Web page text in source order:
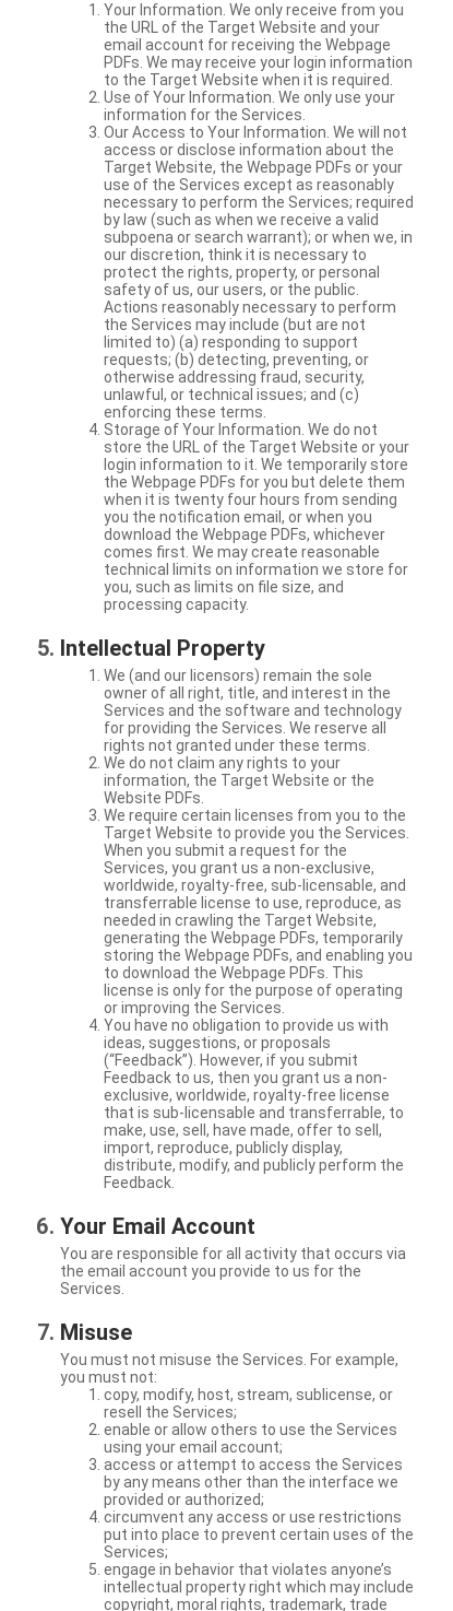
Your Information. We only receive from you
the URL of the Target Website and your
email account for receiving the Webpage
PDFs. We may receive your login information
to the Target Website when it is required.
Use of Your Information. We only use your
information for the Services.
Our Access to Your Information. We will not
access or disclose information about the
Target Website, the Webpage PDFs or your
use of the Services except as reasonably
necessary to perform the Services; required
by law (such as when we receive a valid
subpoena or search warrant); or when we, in
our discretion, think it is necessary to
protect the rights, property, or personal
safety of us, our users, or the public.
Actions reasonably necessary to perform
the Services may include (but are not
limited to) (a) responding to support
requests; (b) detecting, preventing, or
otherwise addressing fraud, security,
unlawful, or technical issues; and (c)
enforcing these terms.
Storage of Your Information. We do not
store the URL of the Target Website or your
login information to it. We temporarily store
the Webpage PDFs for you but delete them
when it is twenty four hours from sending
you the notification email, or when you
download the Webpage PDFs, whichever
comes first. We may create reasonable
technical limits on information we store for
you, such as limits on file size, and
processing capacity.
Intellectual Property
We (and our licensors) remain the sole
owner of all right, title, and interest in the
Services and the software and technology
for providing the Services. We reserve all
rights not granted under these terms.
We do not claim any rights to your
information, the Target Website or the
Website PDFs.
We require certain licenses from you to the
Target Website to provide you the Services.
When you submit a request for the
Services, you grant us a non-exclusive,
worldwide, royalty-free, sub-licensable, and
transferrable license to use, reproduce, as
needed in crawling the Target Website,
generating the Webpage PDFs, temporarily
storing the Webpage PDFs, and enabling you
to download the Webpage PDFs. This
license is only for the purpose of operating
or improving the Services.
You have no obligation to provide us with
ideas, suggestions, or proposals
(“Feedback”). However, if you submit
Feedback to us, then you grant us a non-
exclusive, worldwide, royalty-free license
that is sub-licensable and transferrable, to
make, use, sell, have made, offer to sell,
import, reproduce, publicly display,
distribute, modify, and publicly perform the
Feedback.
Your Email Account
You are responsible for all activity that occurs via
the email account you provide to us for the
Services.
Misuse
You must not misuse the Services. For example,
you must not:
copy, modify, host, stream, sublicense, or
resell the Services;
enable or allow others to use the Services
using your email account;
access or attempt to access the Services
by any means other than the interface we
provided or authorized;
circumvent any access or use restrictions
put into place to prevent certain uses of the
Services;
engage in behavior that violates anyone’s
intellectual property right which may include
copyright, moral rights, trademark, trade